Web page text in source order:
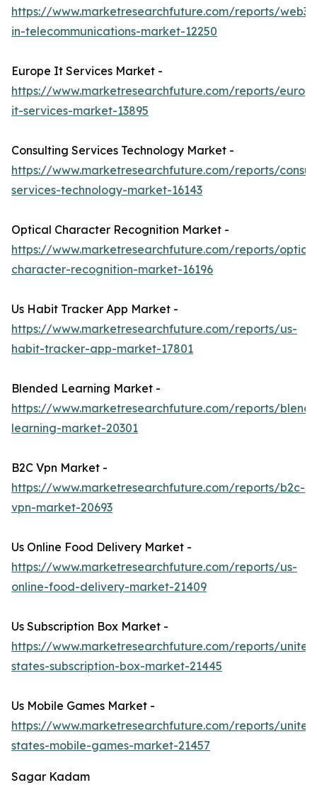
https://www.marketresearchfuture.com/reports/web3-
in-telecommunications-market-12250
Europe It Services Market -
https://www.marketresearchfuture.com/reports/
it-services-market-13895
Consulting Services Technology Market -
https://www.marketresearchfuture.com/reports/
services-technology-market-16143
Optical Character Recognition Market -
https://www.marketresearchfuture.com/reports/
character-recognition-market-16196
Us Habit Tracker App Market -
https://www.marketresearchfuture.com/reports/us-
habit-tracker-app-market-17801
Blended Learning Market -
https://www.marketresearchfuture.com/reports/
learning-market-20301
B2C Vpn Market -
https://www.marketresearchfuture.com/reports/b2c-
vpn-market-20693
Us Online Food Delivery Market -
https://www.marketresearchfuture.com/reports/us-
online-food-delivery-market-21409
Us Subscription Box Market -
https://www.marketresearchfuture.com/reports/
states-subscription-box-market-21445
Us Mobile Games Market -
https://www.marketresearchfuture.com/reports/
states-mobile-games-market-21457
Sagar Kadam